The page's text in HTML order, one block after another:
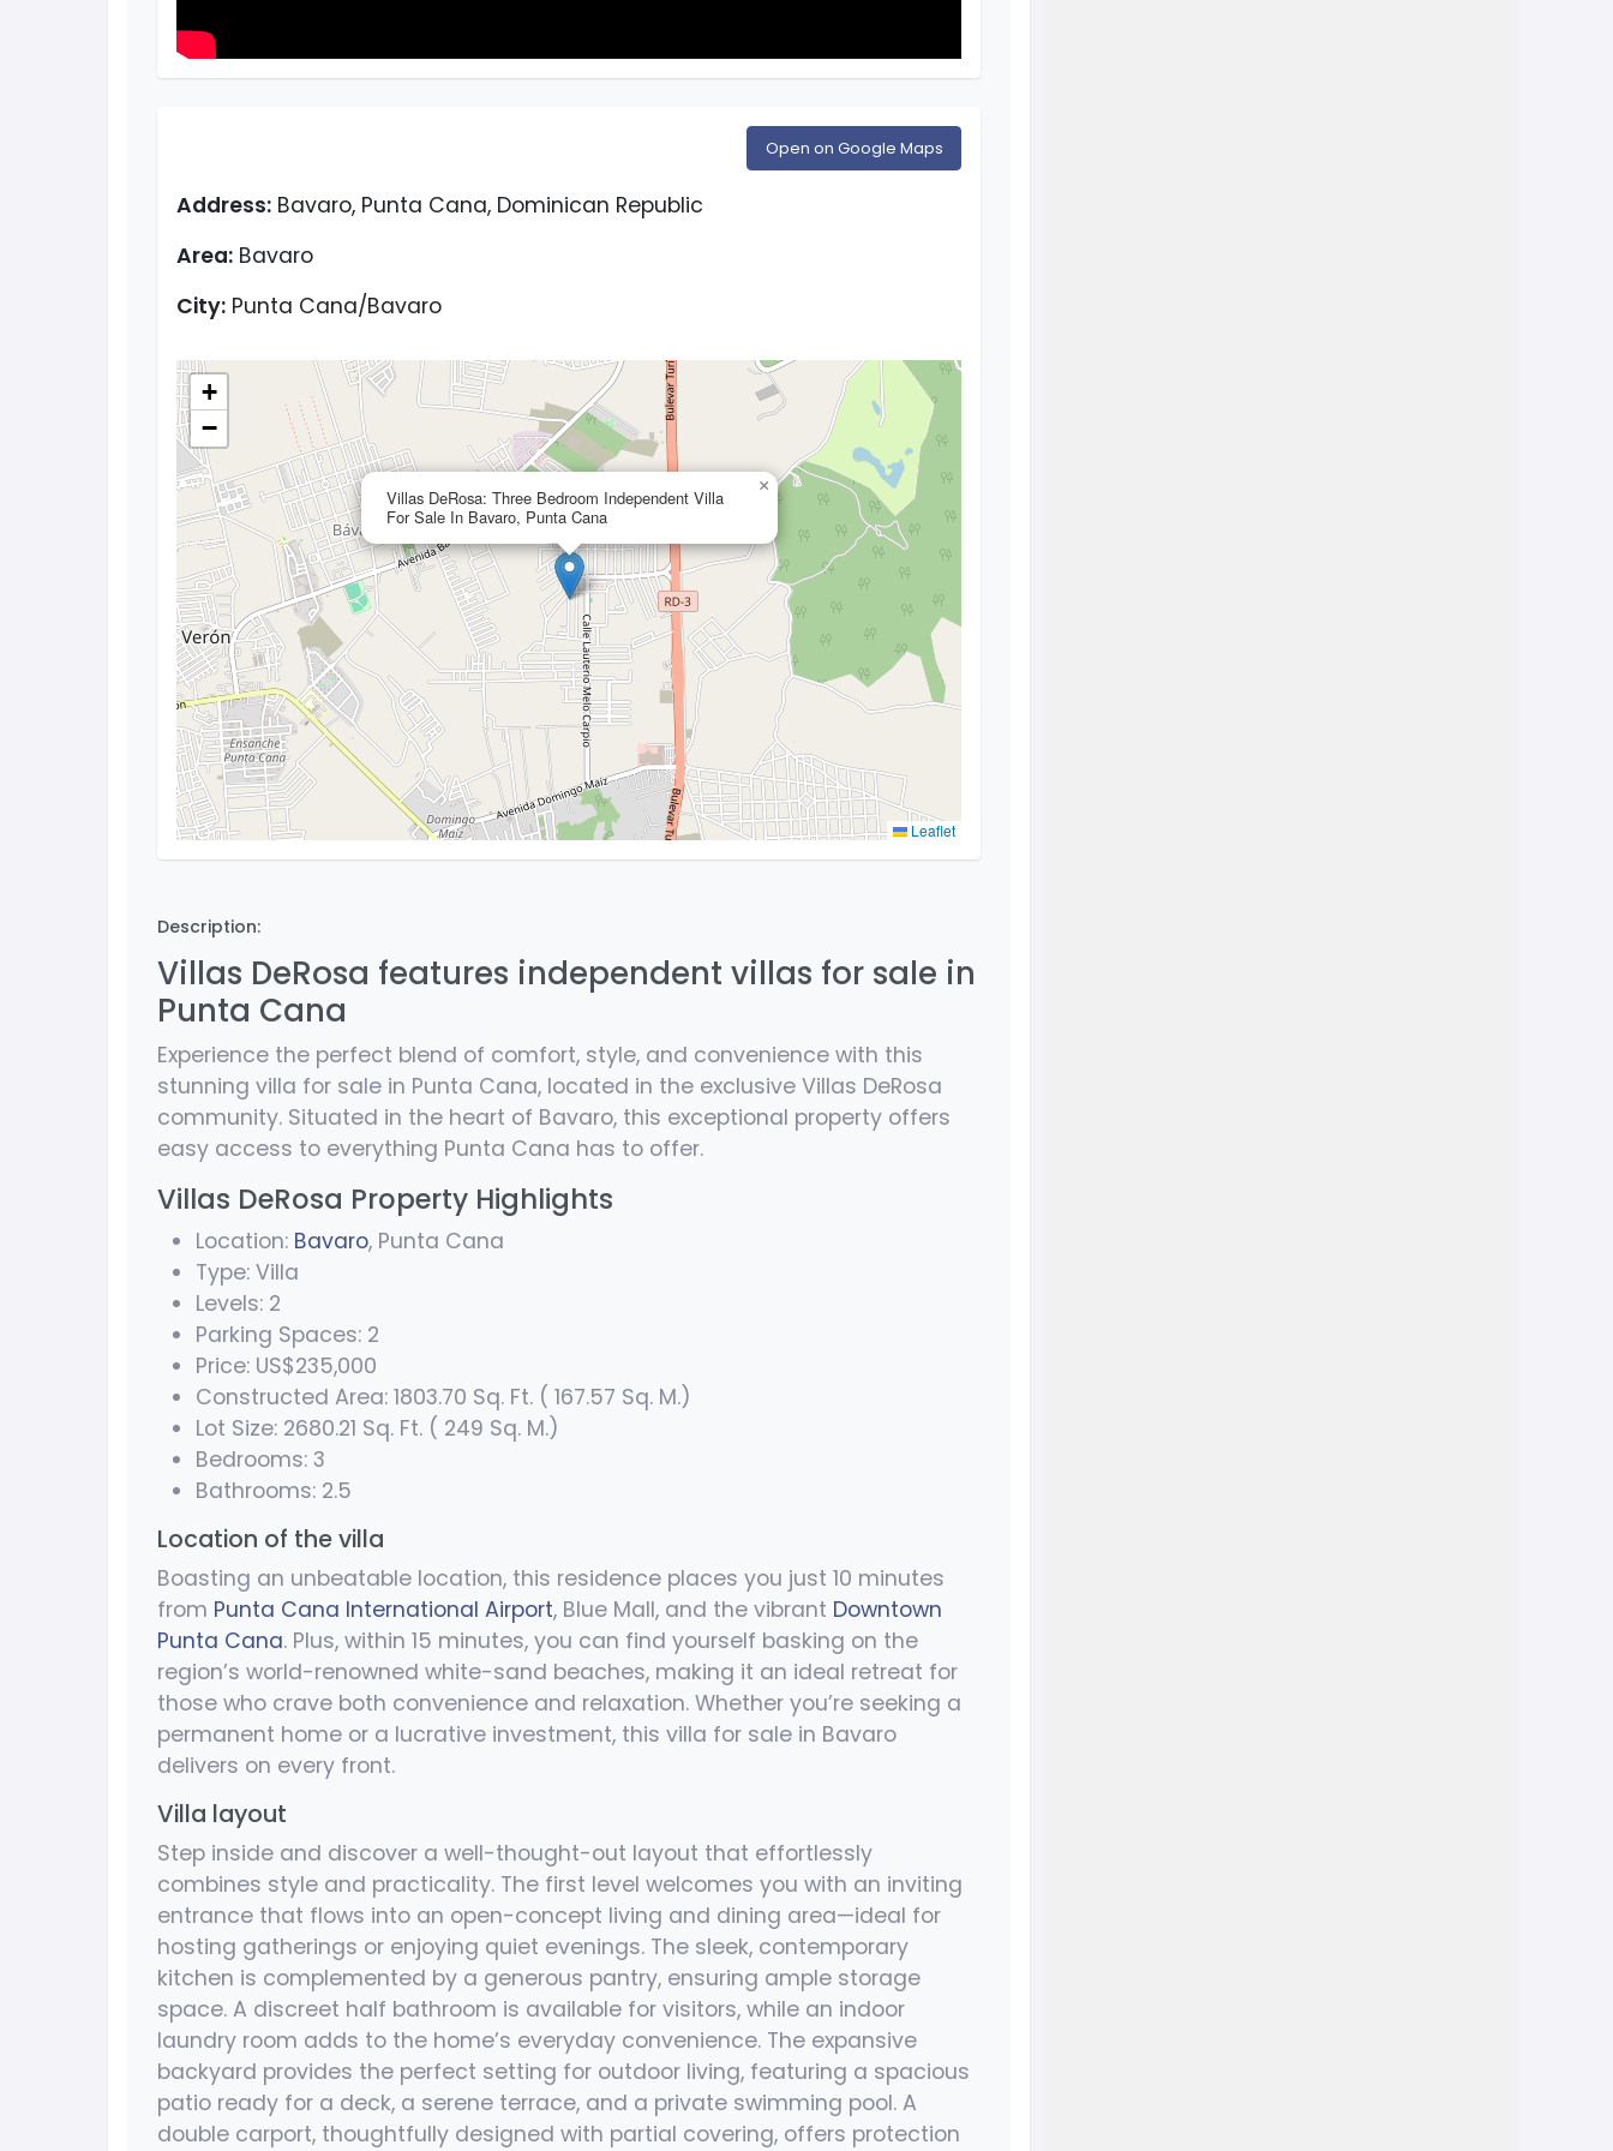
Open on Google Maps
Address: Bavaro, Punta Cana, Dominican Republic
Area: Bavaro
City: Punta Cana/Bavaro
Villas DeRosa: Three Bedroom Independent Villa
For Sale In Bavaro, Punta Cana
×
+
−
Leaflet
Description:
Villas DeRosa features independent villas for sale in
Punta Cana
Experience the perfect blend of comfort, style, and convenience with this
stunning villa for sale in Punta Cana, located in the exclusive Villas DeRosa
community. Situated in the heart of Bavaro, this exceptional property offers
easy access to everything Punta Cana has to offer.
Villas DeRosa Property Highlights
Location: Bavaro, Punta Cana
Type: Villa
Levels: 2
Parking Spaces: 2
Price: US$235,000
Constructed Area: 1803.70 Sq. Ft. ( 167.57 Sq. M.)
Lot Size: 2680.21 Sq. Ft. ( 249 Sq. M.)
Bedrooms: 3
Bathrooms: 2.5
Location of the villa
Boasting an unbeatable location, this residence places you just 10 minutes
from Punta Cana International Airport, Blue Mall, and the vibrant Downtown
Punta Cana. Plus, within 15 minutes, you can find yourself basking on the
region’s world-renowned white-sand beaches, making it an ideal retreat for
those who crave both convenience and relaxation. Whether you’re seeking a
permanent home or a lucrative investment, this villa for sale in Bavaro
delivers on every front.
Villa layout
Step inside and discover a well-thought-out layout that effortlessly
combines style and practicality. The first level welcomes you with an inviting
entrance that flows into an open-concept living and dining area—ideal for
hosting gatherings or enjoying quiet evenings. The sleek, contemporary
kitchen is complemented by a generous pantry, ensuring ample storage
space. A discreet half bathroom is available for visitors, while an indoor
laundry room adds to the home’s everyday convenience. The expansive
backyard provides the perfect setting for outdoor living, featuring a spacious
patio ready for a deck, a serene terrace, and a private swimming pool. A
double carport, thoughtfully designed with partial covering, offers protection